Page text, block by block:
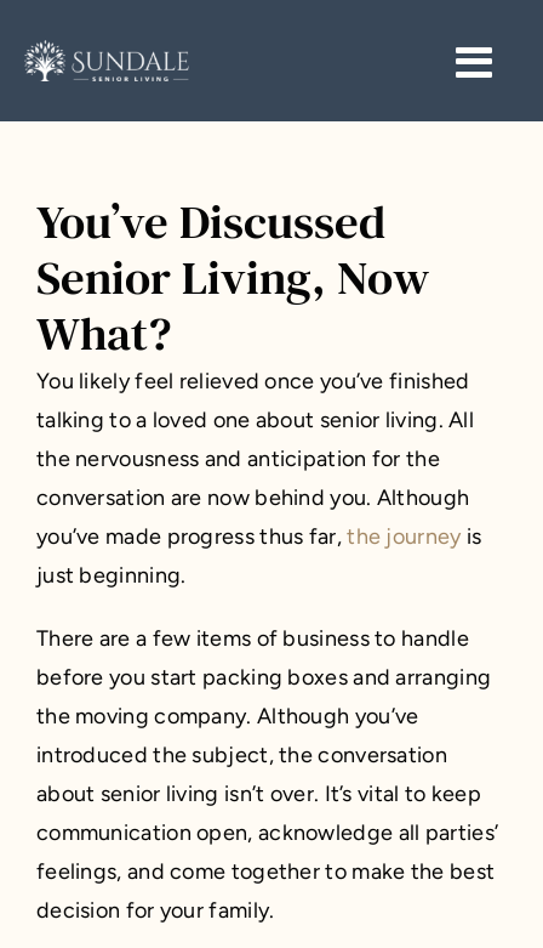
COMMUNITIES
RESOURCES
CAREERS
COMMUNITIES
RESOURCES
CAREERS
You’ve Discussed
Senior Living, Now
What?
You likely feel relieved once you’ve finished
talking to a loved one about senior living. All
the nervousness and anticipation for the
conversation are now behind you. Although
you’ve made progress thus far,the journey is
just beginning.
There are a few items of business to handle
before you start packing boxes and arranging
the moving company. Although you’ve
introduced the subject, the conversation
about senior living isn’t over. It’s vital to keep
communication open, acknowledge all parties’
feelings, and come together to make the best
decision for your family.